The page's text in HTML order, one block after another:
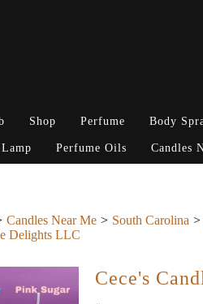
Shop Perfume Body
Perfume Oils Candles
Candles Near Me South Carolina
Delights LLC
Cece's